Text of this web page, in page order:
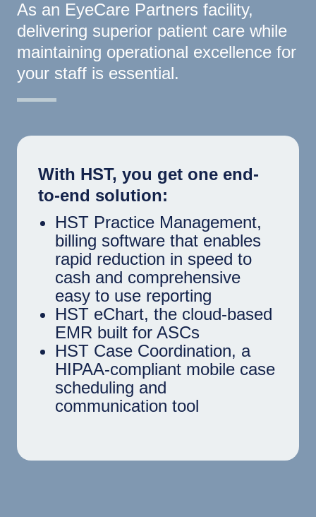
As an EyeCare Partners facility,
delivering superior patient care while
maintaining operational excellence for
your staff is essential.
With HST, you get one end-
to-end solution:
HST Practice Management,
billing software that enables
rapid reduction in speed to
cash and comprehensive
easy to use reporting
HST eChart, the cloud-based
EMR built for ASCs
HST Case Coordination, a
HIPAA-compliant mobile case
scheduling and
communication tool